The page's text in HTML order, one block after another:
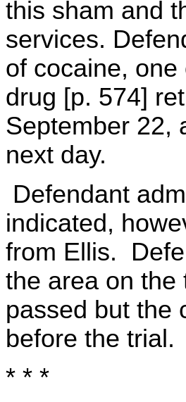
this sham and
services.
of cocaine,
drug [p. 574]
September 22,
next day.
Defendant
indicated,
from Ellis.
the area on the
passed but the
before the trial.
* * *